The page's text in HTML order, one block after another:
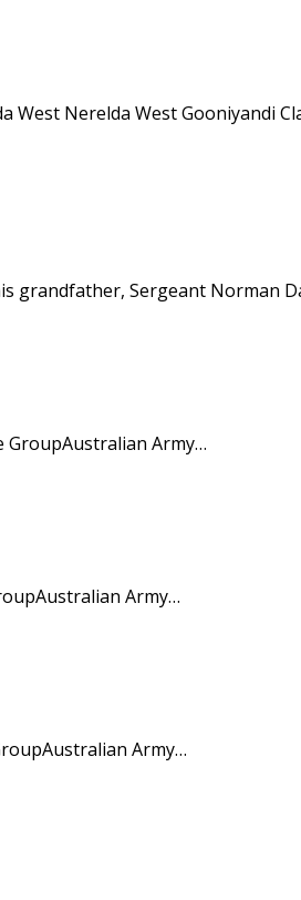
Nerelda West Gooniyandi
grandfather, Sergeant Norman
GroupAustralian Army…
Army…
Army…